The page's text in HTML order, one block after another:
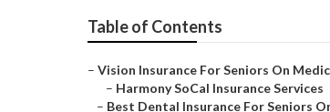
Table of Contents
– Vision Insurance For Seniors On
– Harmony SoCal Insurance Services
– Best Dental Insurance For Seniors